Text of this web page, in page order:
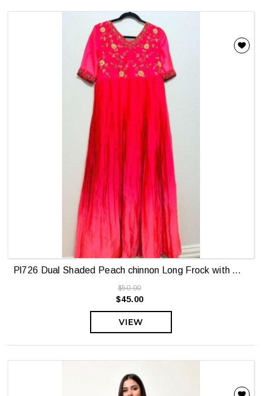
Pl726 Dual Shaded Peach chinnon Long Frock with Maggam yoke
$50.00
$45.00
VIEW